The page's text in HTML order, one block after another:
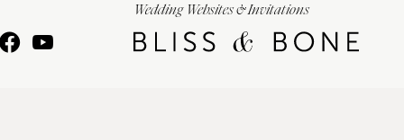
Wedding Websites & Invitations